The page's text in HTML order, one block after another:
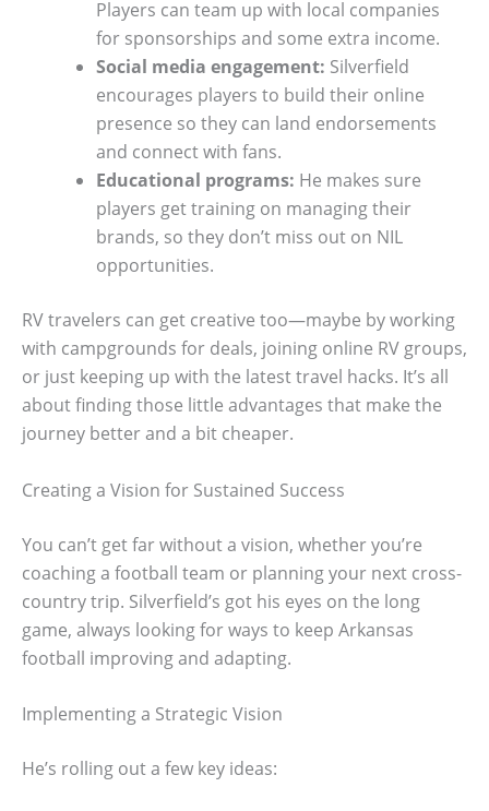
Players can team up with local companies
for sponsorships and some extra income.
Social media engagement: Silverfield
encourages players to build their online
presence so they can land endorsements
and connect with fans.
Educational programs: He makes sure
players get training on managing their
brands, so they don’t miss out on NIL
opportunities.
RV travelers can get creative too—maybe by working
with campgrounds for deals, joining online RV groups,
or just keeping up with the latest travel hacks. It’s all
about finding those little advantages that make the
journey better and a bit cheaper.
Creating a Vision for Sustained Success
You can’t get far without a vision, whether you’re
coaching a football team or planning your next cross-
country trip. Silverfield’s got his eyes on the long
game, always looking for ways to keep Arkansas
football improving and adapting.
Implementing a Strategic Vision
He’s rolling out a few key ideas: